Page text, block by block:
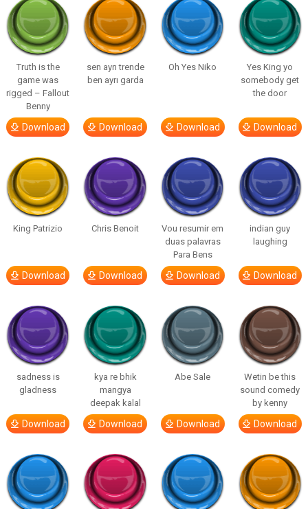
Truth is the
game was
rigged – Fallout
Benny
Download
sen ayrı trende
ben ayrı garda
Download
Oh Yes Niko
Download
Yes King yo
somebody get
the door
Download
King Patrizio
Download
Chris Benoit
Download
Vou resumir em
duas palavras
Para Bens
Download
indian guy
laughing
Download
sadness is
gladness
Download
kya re bhik
mangya
deepak kalal
Download
Abe Sale
Download
Wetin be this
sound comedy
by kenny
Download